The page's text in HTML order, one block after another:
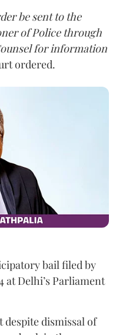
be sent to the
of Police through
for information
ordered.
bail filed by
at Delhi’s Parliament
dismissal of